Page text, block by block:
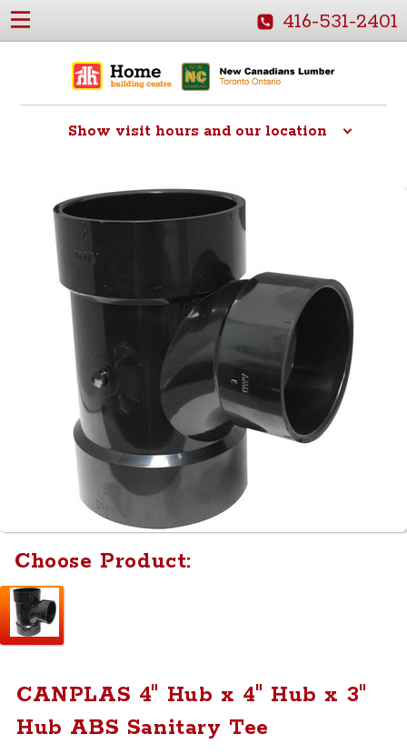
416-531-2401
Show visit hours and our location
Choose Product:
CANPLAS 4" Hub x 4" Hub x 3"
Hub ABS Sanitary Tee